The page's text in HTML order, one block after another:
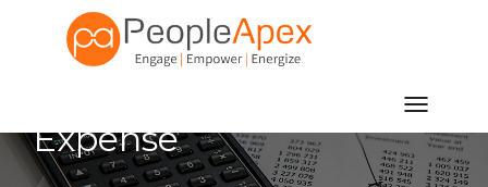
Toggle
Expense